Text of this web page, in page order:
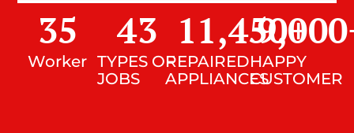
Worker
35
TYPES OF
JOBS
43
REPAIRED
APPLIANCES
11,450+
HAPPY
CUSTOMER
9,000